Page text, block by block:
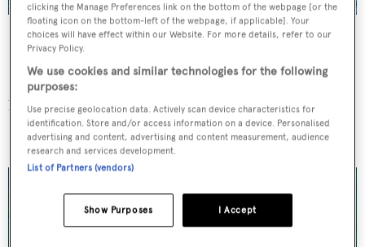
Galileo Gyacht courtesy of Perini Navi
Built by Perini Navi's Picchiotti
hilippe Briand-designed alileo G
has exterior styling
by Vitruvius Ltd and a Perini Navi designed interior.
Sovereign(ex-Harbour Island)
clicking the Manage Preferences link on the bottom of the webpage [or the
floating icon on the bottom-left of the webpage, if applicable]. Your
choices will have effect within our Website. For more details, refer to our
Privacy Policy.
We use cookies and similar technologies for the following
purposes:
Use precise geolocation data. Actively scan device characteristics for
identification. Store and/or access information on a device. Personalised
advertising and content, advertising and content measurement, audience
research and services development.
List of Partners (vendors)
I Accept
Show Purposes